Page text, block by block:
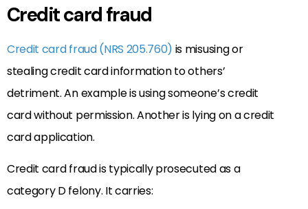
Credit card fraud
Credit card fraud (NRS 205.760) is misusing or
stealing credit card information to others’
detriment. An example is using someone’s credit
card without permission. Another is lying on a credit
card application.
Credit card fraud is typically prosecuted as a
category D felony. It carries: